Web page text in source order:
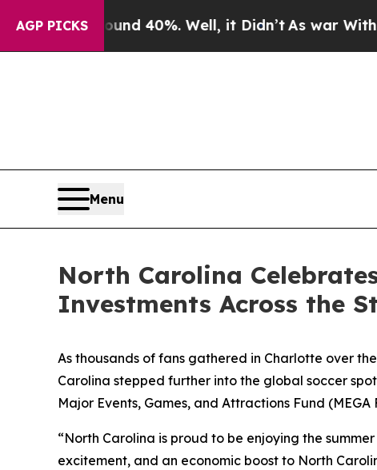
AGP PICKS
Around 40%. Well, it Didn’tAs war With Iran
Menu
North Carolina
Investments Across the
As thousands of fans gathered in Charlotte over
Carolina stepped further into the global soccer
Major Events, Games, and Attractions Fund (MEGA
“North Carolina is proud to be enjoying the summer
excitement, and an economic boost to North